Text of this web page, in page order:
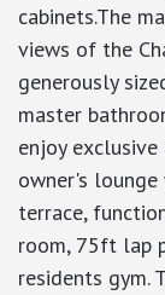
cabinets.The
views of the
generously
master
enjoy
owner's
terrace,
room, 75ft lap
residents gym.